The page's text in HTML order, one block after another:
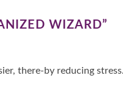
WIZARD”
there-by reducing stress.